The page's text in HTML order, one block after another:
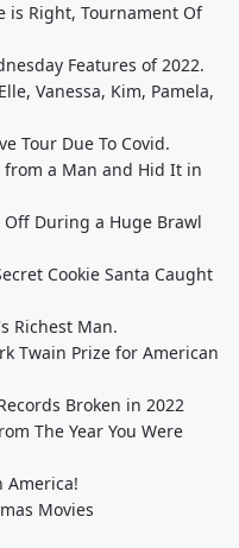
is Right, Tournament Of
Features of 2022.
Vanessa, Kim, Pamela,
Tour Due To Covid.
from a Man and Hid It in
Off During a Huge Brawl
Cookie Santa Caught
Richest Man.
Twain Prize for American
Broken in 2022
The Year You Were
America!
Movies